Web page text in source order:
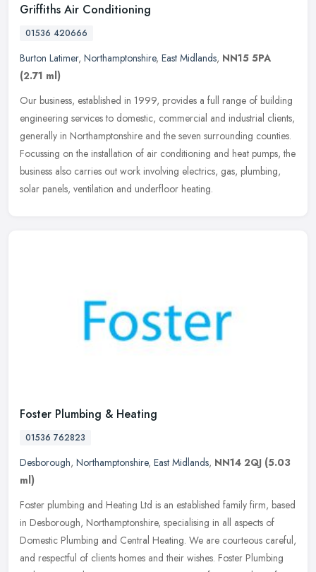
Griffiths Air Conditioning
01536 420666
Burton Latimer, Northamptonshire, East Midlands, NN15 5PA
(2.71 ml)
Our business, established in 1999, provides a full range of building
engineering services to domestic, commercial and industrial clients,
generally in Northamptonshire and the seven surrounding counties.
Focussing on the installation of air conditioning and heat pumps, the
business also carries out work involving electrics, gas, plumbing,
solar panels, ventilation and underfloor heating.
Foster Plumbing & Heating
01536 762823
Desborough, Northamptonshire, East Midlands, NN14 2QJ (5.03
ml)
Foster plumbing and Heating Ltd is an established family firm, based
in Desborough, Northamptonshire, specialising in all aspects of
Domestic Plumbing and Central Heating. We are courteous careful,
and respectful of clients homes and their wishes. Foster Plumbing